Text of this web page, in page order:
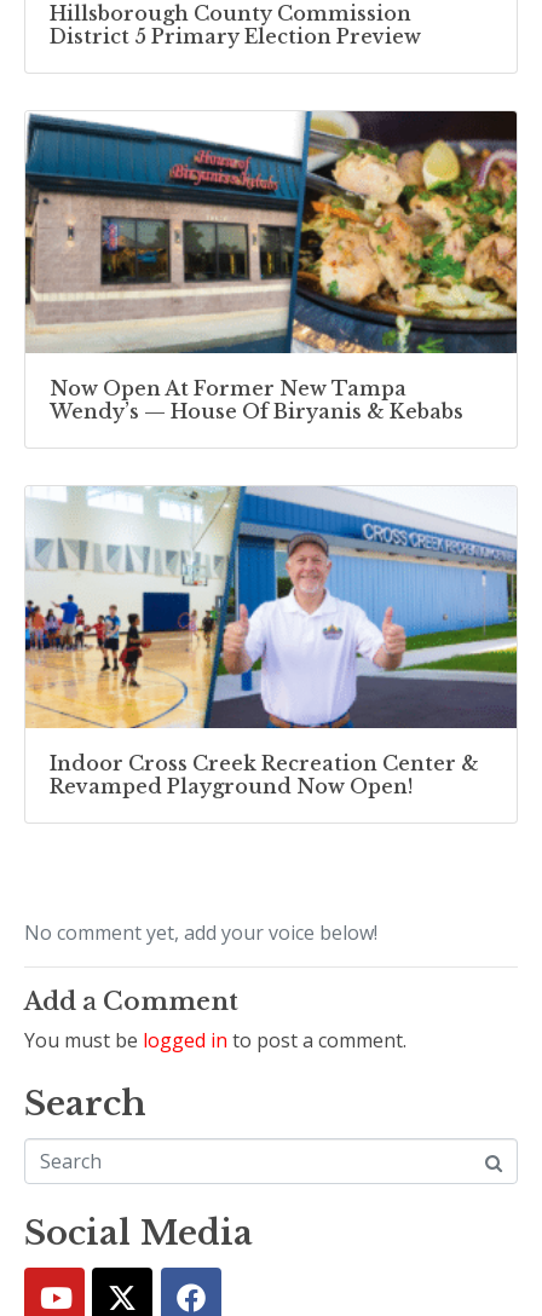
Hillsborough County Commission
District 5 Primary Election Preview
Now Open At Former New Tampa
Wendy’s — House Of Biryanis & Kebabs
Indoor Cross Creek Recreation Center &
Revamped Playground Now Open!
No comment yet, add your voice below!
Add a Comment
You must be logged in to post a comment.
Search
Social Media